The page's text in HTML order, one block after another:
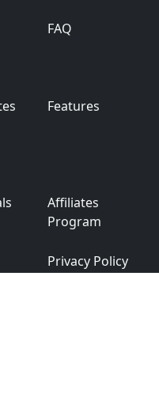
FAQ
Features
Affiliates
Program
Privacy Policy